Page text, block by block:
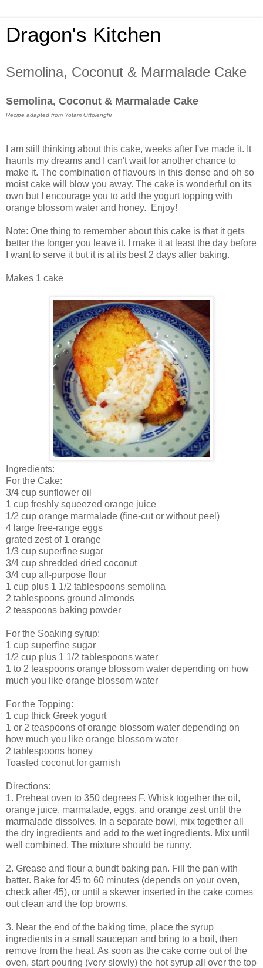
Dragon's Kitchen
Semolina, Coconut & Marmalade Cake
Semolina, Coconut & Marmalade Cake
Recipe adapted from Yotam Ottolenghi
I am still thinking about this cake, weeks after I've made it. It
haunts my dreams and I can't wait for another chance to
make it. The combination of flavours in this dense and oh so
moist cake will blow you away. The cake is wonderful on its
own but I encourage you to add the yogurt topping with
orange blossom water and honey.
Enjoy!
Note: One thing to remember about this cake is that it gets
better the longer you leave it. I make it at least the day before
I want to serve it but it is at its best 2 days after baking.
Makes 1 cake
Ingredients:
For the Cake:
3/4 cup sunflower oil
1 cup freshly squeezed orange juice
1/2 cup orange marmalade (fine-cut or without peel)
4 large free-range eggs
grated zest of 1 orange
1/3 cup superfine sugar
3/4 cup shredded dried coconut
3/4 cup all-purpose flour
1 cup plus 1 1/2 tablespoons semolina
2 tablespoons ground almonds
2 teaspoons baking powder
For the Soaking syrup:
1 cup superfine sugar
1/2 cup plus 1 1/2 tablespoons water
1 to 2 teaspoons orange blossom water depending on how
much you like orange blossom water
For the Topping:
1 cup thick Greek yogurt
1 or 2 teaspoons of orange blossom water depending on
how much you like orange blossom water
2 tablespoons honey
Toasted coconut for garnish
Directions:
1. Preheat oven to 350 degrees F. Whisk together the oil,
orange juice, marmalade, eggs, and orange zest until the
marmalade dissolves. In a separate bowl, mix together all
the dry ingredients and add to the wet ingredients. Mix until
well combined. The mixture should be runny.
2. Grease and flour a bundt baking pan. Fill the pan with
batter. Bake for 45 to 60 minutes (depends on your oven,
check after 45), or until a skewer inserted in the cake comes
out clean and the top browns.
3. Near the end of the baking time, place the syrup
ingredients in a small saucepan and bring to a boil, then
remove from the heat. As soon as the cake come out of the
oven, start pouring (very slowly) the hot syrup all over the top